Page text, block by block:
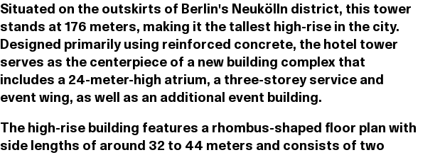
Situated on the outskirts of Berlin's Neukölln district, this tower
stands at 176 meters, making it the tallest high-rise in the city.
Designed primarily using reinforced concrete, the hotel tower
serves as the centerpiece of a new building complex that
includes a 24-meter-high atrium, a three-storey service and
event wing, as well as an additional event building.
The high-rise building features a rhombus-shaped floor plan with
side lengths of around 32 to 44 meters and consists of two